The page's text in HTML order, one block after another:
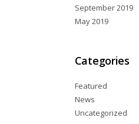
September 2019
May 2019
Categories
Featured
News
Uncategorized